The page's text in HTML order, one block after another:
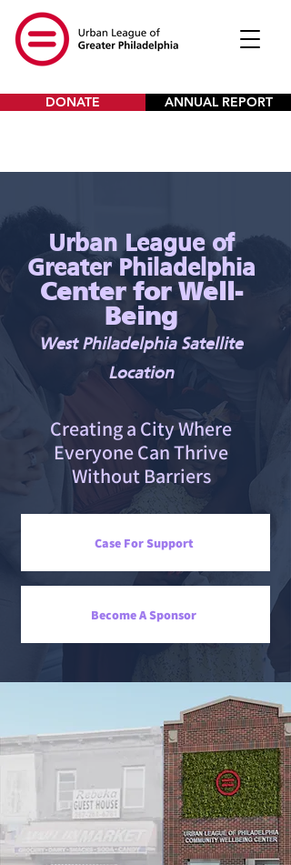
DONATE ANNUAL REPORT
Urban League of
Greater Philadelphia
Center for Well-
Being
West Philadelphia Satellite
Location
Creating a City Where
Everyone Can Thrive
Without Barriers
Case For Support
Become A Sponsor